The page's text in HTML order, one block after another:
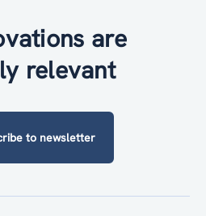
are
relevant
to newsletter